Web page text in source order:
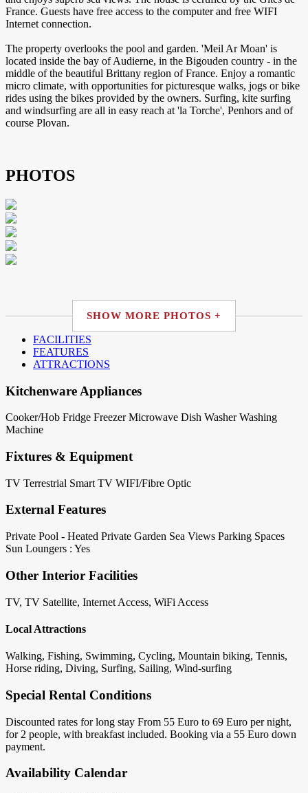
France. Guests have free access to the computer and free WIFI
Internet connection.
The property overlooks the pool and garden. 'Meil Ar Moan' is
located inside the bay of Audierne, in the Bigouden country - in the
middle of the beautiful Brittany region of France. Enjoy a romantic
micro climate, with opportunities for picturesque walks, jogs or bike
rides using the bikes provided by the owners. Surfing, kite surfing
and windsurfing are all in easy reach at 'la Torche', Penhors and of
course Plovan.
PHOTOS
SHOW MORE PHOTOS +
FACILITIES
FEATURES
ATTRACTIONS
Kitchenware Appliances
Cooker/Hob Fridge Freezer Microwave Dish Washer Washing
Machine
Fixtures & Equipment
TV Terrestrial Smart TV WIFI/Fibre Optic
External Features
Private Pool - Heated Private Garden Sea Views Parking Spaces
Sun Loungers : Yes
Other Interior Facilities
TV, TV Satellite, Internet Access, WiFi Access
Local Attractions
Walking, Fishing, Swimming, Cycling, Mountain biking, Tennis,
Horse riding, Diving, Surfing, Sailing, Wind-surfing
Special Rental Conditions
Discounted rates for long stay From 55 Euro to 69 Euro per night,
for 2 people, with breakfast included. Booking via a 55 Euro down
payment.
Availability Calendar